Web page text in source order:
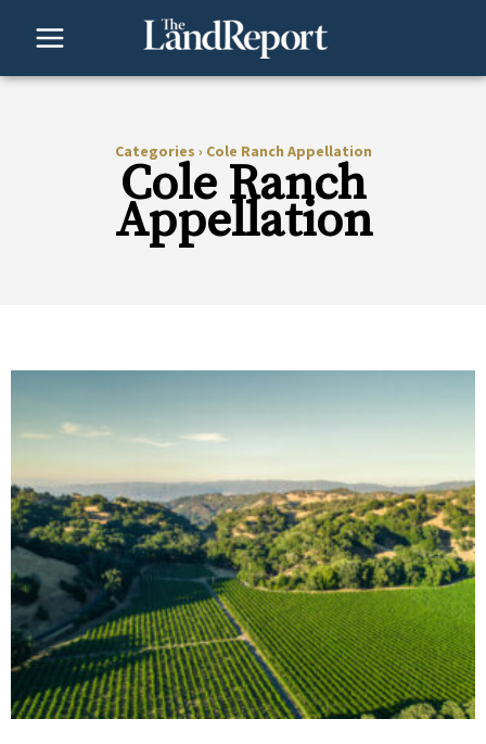
Categories › Cole Ranch Appellation
Cole Ranch
Appellation